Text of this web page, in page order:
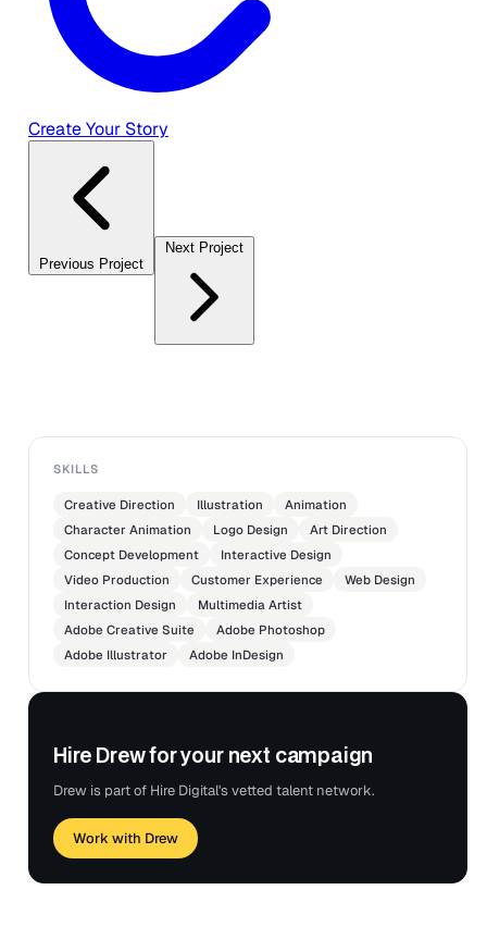
Create Your Story
Previous Project
SKILLS
Creative Direction Illustration
Animation
Character Animation
Logo Design
Art Direction
Concept Development
Interactive Design
Video Production
Customer Experience
Web Design
Interaction Design
Multimedia Artist
Adobe Creative Suite
Adobe Photoshop
Adobe Illustrator
Adobe InDesign
Hire Drew for your next campaign
Drew is part of Hire Digital's vetted talent network.
Work with Drew